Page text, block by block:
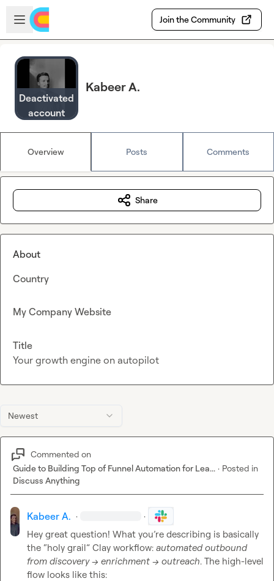
Skip to main content
Open sidebar
Join the Community
Deactivated
account
Kabeer A.
Overview Posts Comments
Newest
Commented on
Guide to Building Top of Funnel Automation for Lea... · Posted in
Discuss Anything
Kabeer A. · ·
Hey great question! What you’re describing is basically
the “holy grail” Clay workflow: automated outbound
from discovery → enrichment → outreach. The high-level
flow looks like this:
Share
About
Country
My Company Website
Title
Your growth engine on autopilot